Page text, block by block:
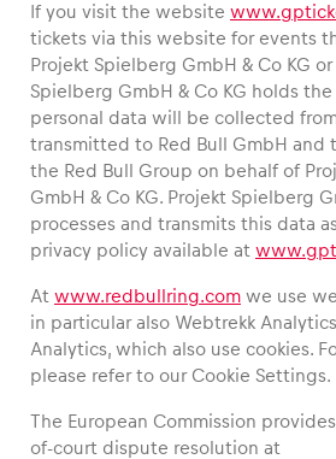
If you visit the website
tickets via this website for events
Projekt Spielberg GmbH & Co KG
Spielberg GmbH & Co KG holds
personal data will be collected
transmitted to Red Bull GmbH and
the Red Bull Group on behalf of
GmbH & Co KG. Projekt Spielberg
processes and transmits this data
privacy policy available at
At www.redbullring.com we use
in particular also Webtrekk
Analytics, which also use cookies.
please refer to our Cookie Settings.
The European Commission
of-court dispute resolution at